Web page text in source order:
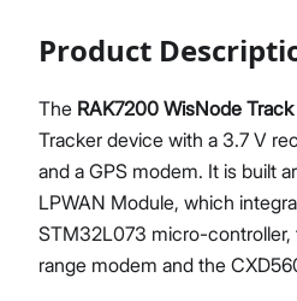
Product
The RAK7200 WisNode
Tracker device with a 3.7 V
and a GPS modem. It is built
LPWAN Module, which
STM32L073 micro-controller,
range modem and the